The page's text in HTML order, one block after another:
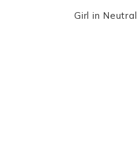
Girl in